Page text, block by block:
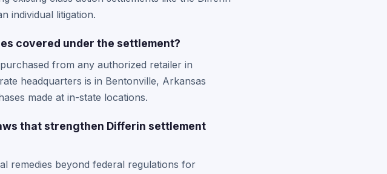
individual litigation.
covered under the settlement?
from any authorized retailer in
headquarters is in Bentonville, Arkansas
made at in-state locations.
that strengthen Differin settlement
remedies beyond federal regulations for